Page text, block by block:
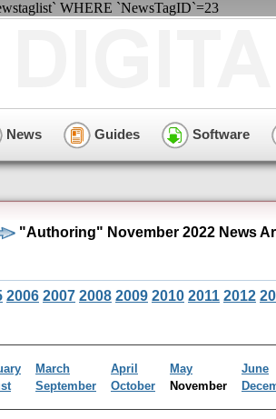
WHERE `NewsTagID`=23
News Guides Software
"Authoring" November 2022 News
2006 2007 2008 2009 2010 2011 2012
March April May
June
September October November